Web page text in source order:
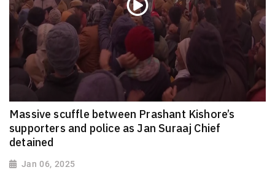
Massive scuffle between Prashant Kishore’s
supporters and police as Jan Suraaj Chief
detained
Jan 06, 2025